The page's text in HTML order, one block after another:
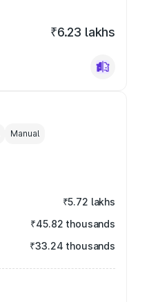
₹6.23 lakhs
Manual
₹5.72 lakhs
₹45.82 thousands
₹33.24 thousands